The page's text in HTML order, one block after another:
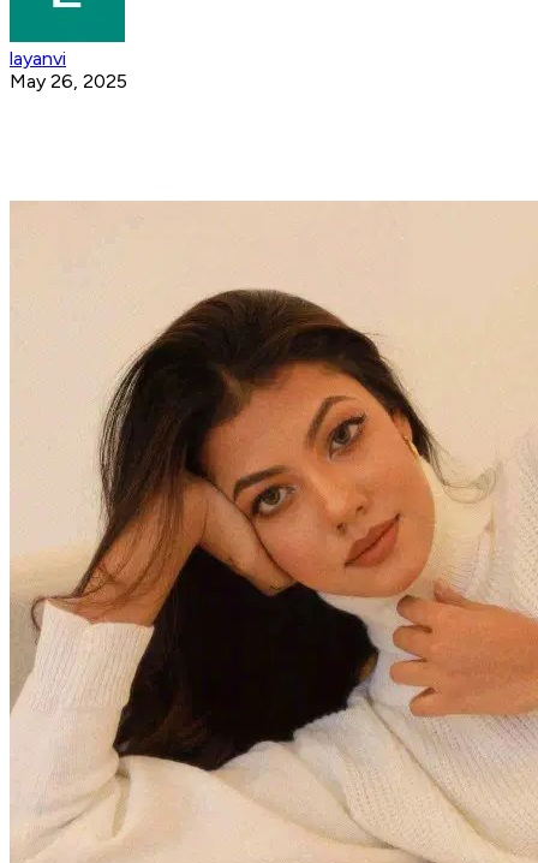
layanvi
May 26, 2025